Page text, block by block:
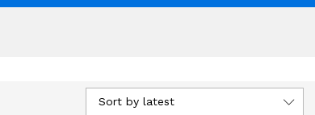
Sort by latest